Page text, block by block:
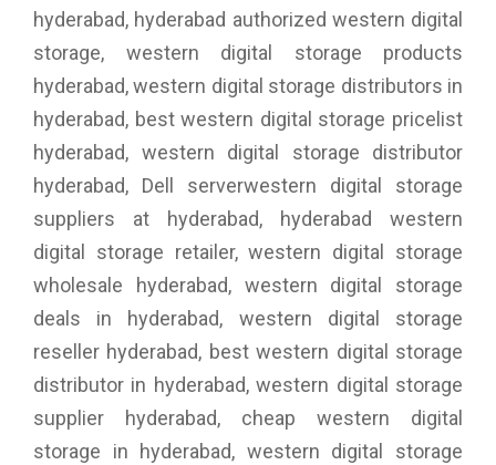
hyderabad, hyderabad authorized western digital
storage, western digital storage products
hyderabad, western digital storage distributors in
hyderabad, best western digital storage pricelist
hyderabad, western digital storage distributor
hyderabad, Dell serverwestern digital storage
suppliers at hyderabad, hyderabad western
digital storage retailer, western digital storage
wholesale hyderabad, western digital storage
deals in hyderabad, western digital storage
reseller hyderabad, best western digital storage
distributor in hyderabad, western digital storage
supplier hyderabad, cheap western digital
storage in hyderabad, western digital storage